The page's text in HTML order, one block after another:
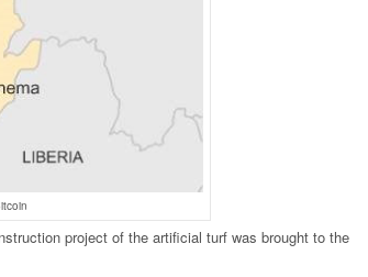
project of the artificial turf was brought to the